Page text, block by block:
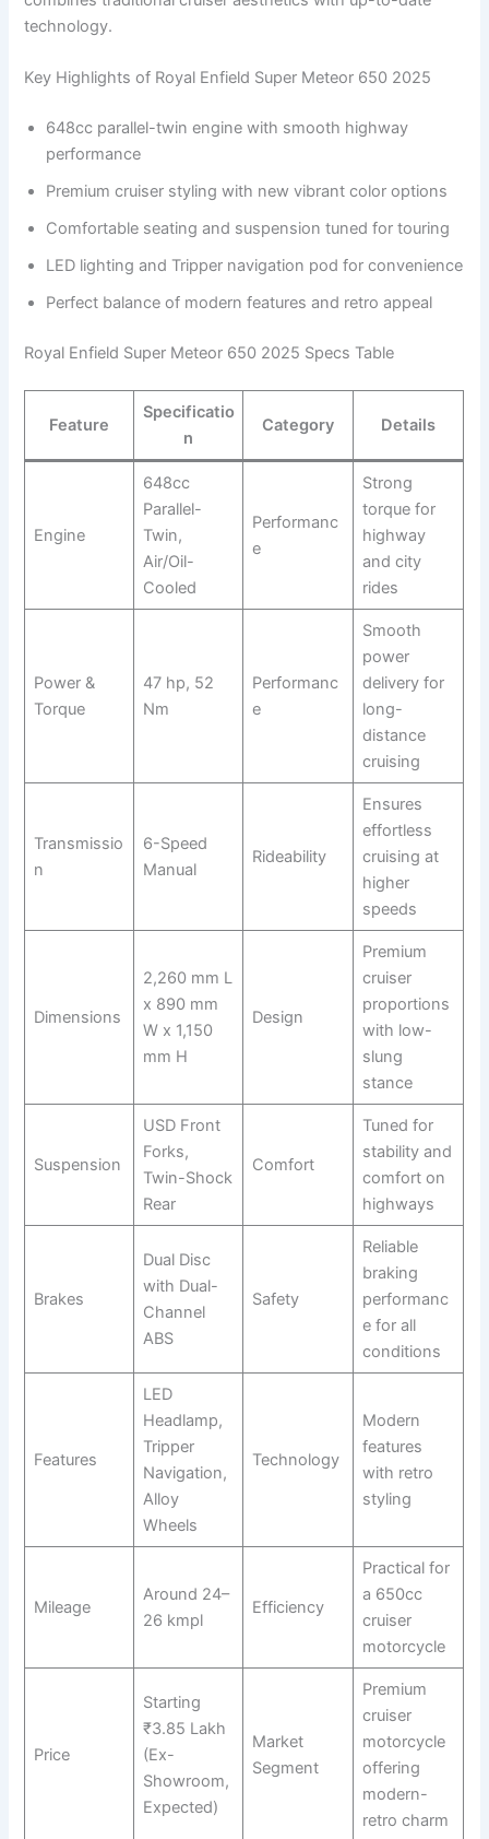
technology.
Key Highlights of Royal Enfield Super Meteor 650 2025
648cc parallel-twin engine with smooth highway
performance
Premium cruiser styling with new vibrant color options
Comfortable seating and suspension tuned for touring
LED lighting and Tripper navigation pod for convenience
Perfect balance of modern features and retro appeal
Royal Enfield Super Meteor 650 2025 Specs Table
Feature
Specificatio
n
Category Details
Engine
648cc
Parallel-
Twin,
Air/Oil-
Cooled
Performanc
e
Strong
torque for
highway
and city
rides
Power &
Torque
47 hp, 52
Nm
Performanc
e
Smooth
power
delivery for
long-
distance
cruising
Transmissio
n
6-Speed
Manual
Rideability
Ensures
effortless
cruising at
higher
speeds
Dimensions
2,260 mm L
x 890 mm
W x 1,150
mm H
Design
Premium
cruiser
proportions
with low-
slung
stance
Suspension
USD Front
Forks,
Twin-Shock
Rear
Comfort
Tuned for
stability and
comfort on
highways
Brakes
Dual Disc
with Dual-
Channel
ABS
Safety
Reliable
braking
performanc
e for all
conditions
Features
LED
Headlamp,
Tripper
Navigation,
Alloy
Wheels
Technology
Modern
features
with retro
styling
Mileage
Around 24–
26 kmpl
Efficiency
Practical for
a 650cc
cruiser
motorcycle
Price
Starting
₹3.85 Lakh
(Ex-
Showroom,
Expected)
Market
Segment
Premium
cruiser
motorcycle
offering
modern-
retro charm